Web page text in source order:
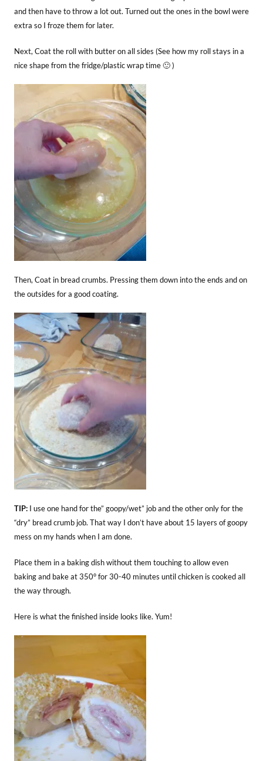
and then have to throw a lot out. Turned out the ones in the bowl were
extra so I froze them for later.
Next, Coat the roll with butter on all sides (See how my roll stays in a
nice shape from the fridge/plastic wrap time 🙂 )
Then, Coat in bread crumbs. Pressing them down into the ends and on
the outsides for a good coating.
TIP: I use one hand for the” goopy/wet” job and the other only for the
“dry” bread crumb job. That way I don’t have about 15 layers of goopy
mess on my hands when I am done.
Place them in a baking dish without them touching to allow even
baking and bake at 350° for 30-40 minutes until chicken is cooked all
the way through.
Here is what the finished inside looks like. Yum!